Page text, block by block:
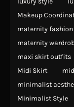
Makeup
maternity fashion
maternity
maxi skirt outfits
Midi Skirt
minimalist
Minimalist Style